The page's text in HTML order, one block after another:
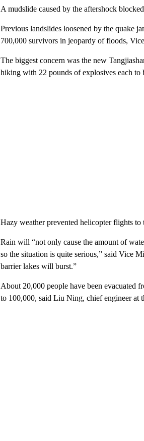
A mudslide caused by the aftershock
Previous landslides loosened by the quake
700,000 survivors in jeopardy of floods,
The biggest concern was the new
hiking with 22 pounds of explosives each
Hazy weather prevented helicopter flights to
Rain will “not only cause the amount of
so the situation is quite serious,” said Vice
barrier lakes will burst.”
About 20,000 people have been evacuated
to 100,000, said Liu Ning, chief engineer at